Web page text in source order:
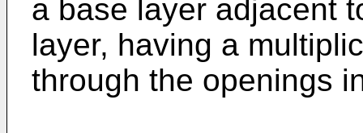
a base layer adjacent
layer, having a
through the openings